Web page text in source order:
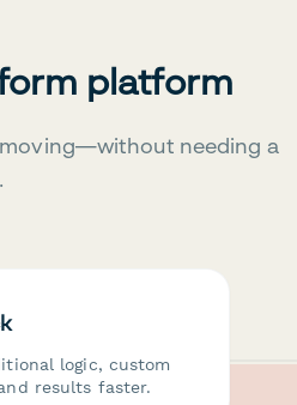
platform
moving—without needing a
logic, custom
results faster.